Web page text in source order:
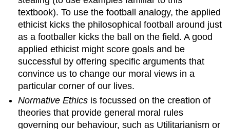
cognitivist
and
realist
Theories
both
non-
cognitivist
realist
Theories
both
textbook). To use the football analogy, the applied
ethicist kicks the philosophical football around just
as a footballer kicks the ball on the field. A good
applied ethicist might score goals and be
successful by offering specific arguments that
convince us to change our moral views in a
particular corner of our lives.
Normative Ethics is focussed on the creation of
theories that provide general moral rules
governing our behaviour, such as Utilitarianism or